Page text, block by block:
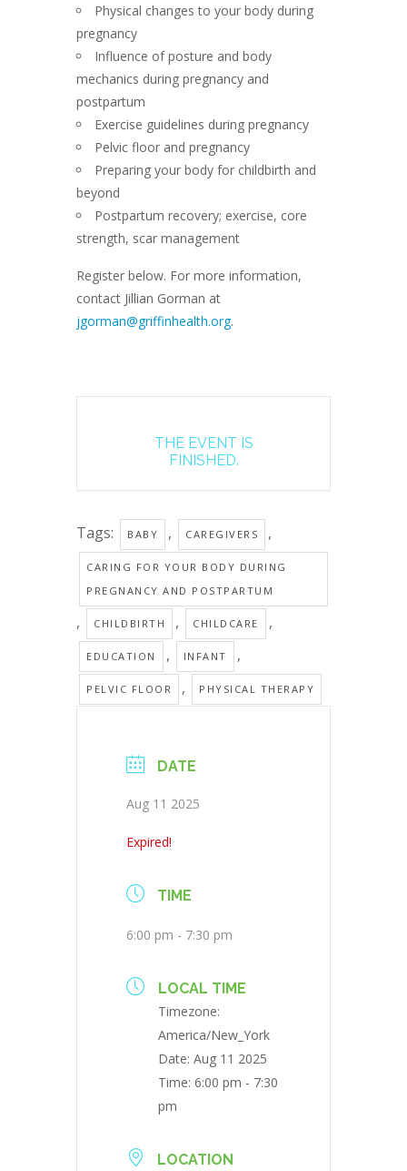
Physical changes to your body during
pregnancy
Influence of posture and body
mechanics during pregnancy and
postpartum
Exercise guidelines during pregnancy
Pelvic floor and pregnancy
Preparing your body for childbirth and
beyond
Postpartum recovery; exercise, core
strength, scar management
Register below. For more information,
contact Jillian Gorman at
jgorman@griffinhealth.org.
THE EVENT IS
FINISHED.
Tags: BABY , CAREGIVERS ,
CARING FOR YOUR BODY DURING
PREGNANCY AND POSTPARTUM
, CHILDBIRTH , CHILDCARE ,
EDUCATION , INFANT ,
PELVIC FLOOR , PHYSICAL THERAPY
DATE
Aug 11 2025
Expired!
TIME
6:00 pm - 7:30 pm
LOCAL TIME
Timezone:
America/New_York
Date: Aug 11 2025
Time: 6:00 pm - 7:30
pm
LOCATION